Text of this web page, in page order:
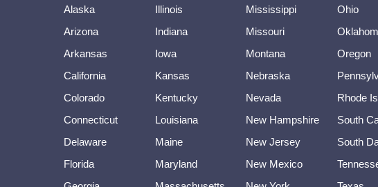
Alaska
Arizona
Arkansas
California
Colorado
Connecticut
Delaware
Florida
Illinois
Indiana
Iowa
Kansas
Kentucky
Louisiana
Maine
Maryland
Mississippi
Missouri
Montana
Nebraska
Nevada
New Hampshire
New Jersey
New Mexico
Ohio
Oregon
Rhode
South
South